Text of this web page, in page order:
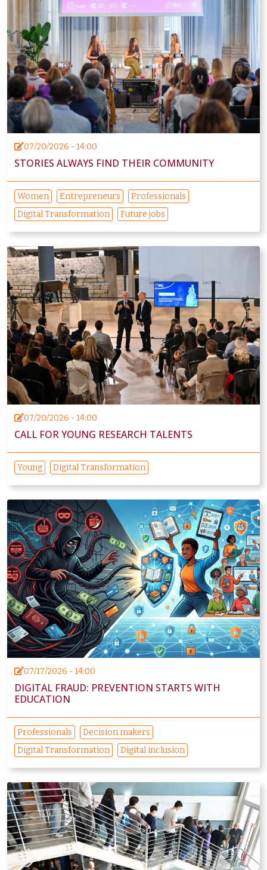
07/20/2026 - 14:00
STORIES ALWAYS FIND THEIR COMMUNITY
Women Entrepreneurs
Professionals
Digital Transformation
Future jobs
07/20/2026 - 14:00
CALL FOR YOUNG RESEARCH TALENTS
Young Digital Transformation
07/17/2026 - 14:00
DIGITAL FRAUD: PREVENTION STARTS WITH
EDUCATION
Professionals
Decision makers
Digital Transformation
Digital inclusion